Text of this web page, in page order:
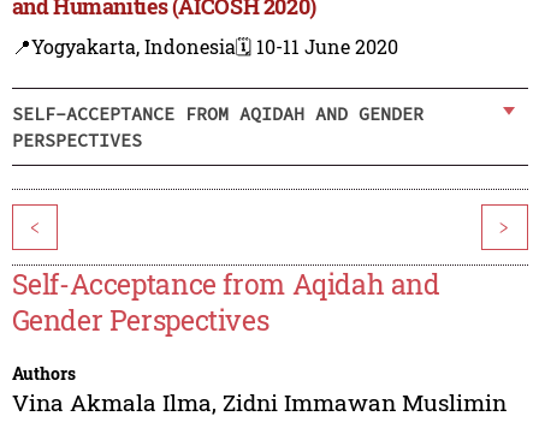
and Humanities (AICOSH 2020)
📍Yogyakarta, Indonesia🗓️ 10-11 June 2020
SELF-ACCEPTANCE FROM AQIDAH AND GENDER
PERSPECTIVES
< >
Self-Acceptance from Aqidah and
Gender Perspectives
Authors
Vina Akmala Ilma, Zidni Immawan Muslimin